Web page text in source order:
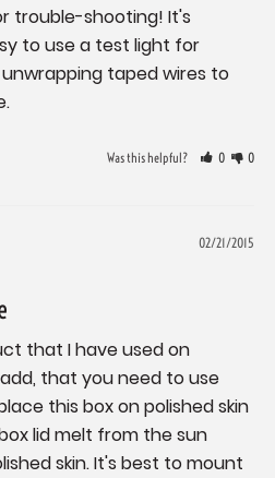
trouble-shooting! It's
to use a test light for
taped wires to
Was this helpful? 0 0
02/21/2015
that I have used on
that you need to use
this box on polished skin
lid melt from the sun
skin. It's best to mount